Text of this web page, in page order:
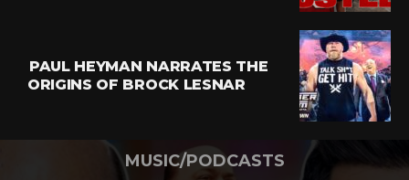
PAUL HEYMAN NARRATES THE
ORIGINS OF BROCK LESNAR
MUSIC/PODCASTS